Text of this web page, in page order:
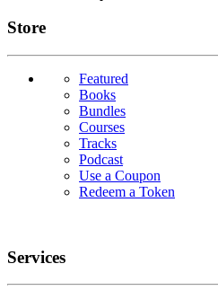
Links
Store
Featured
Books
Bundles
Courses
Tracks
Podcast
Use a Coupon
Redeem a Token
Services